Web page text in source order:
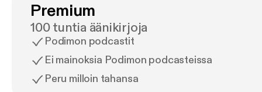
Premium
100 tuntia äänikirjoja
Podimon podcastit
Ei mainoksia Podimon podcasteissa
Peru milloin tahansa